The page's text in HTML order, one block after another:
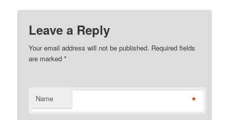
Leave a Reply
Your email address will not be published. Required fields
are marked*
Name *